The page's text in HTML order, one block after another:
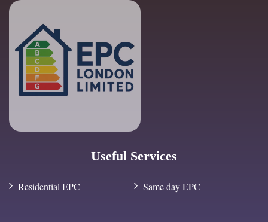
Useful Services
Residential EPC Same day EPC